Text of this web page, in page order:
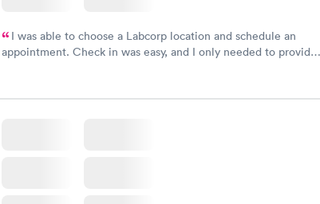
I was able to choose a Labcorp location and schedule an
appointment. Check in was easy, and I only needed to provide
prior to the appointment. I had my labs done on a Wednesday,